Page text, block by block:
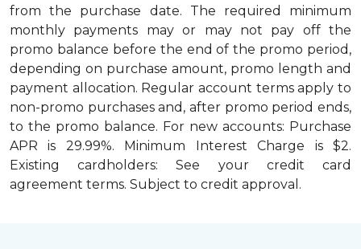
from the purchase date. The required minimum
monthly payments may or may not pay off the
promo balance before the end of the promo period,
depending on purchase amount, promo length and
payment allocation. Regular account terms apply to
non-promo purchases and, after promo period ends,
to the promo balance. For new accounts: Purchase
APR is 29.99%. Minimum Interest Charge is $2.
Existing cardholders: See your credit card
agreement terms. Subject to credit approval.